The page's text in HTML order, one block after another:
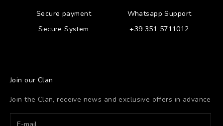
Secure payment
Secure System
Whatsapp Support
+39 351 5711012
Join our Clan
Join the Clan, receive news and exclusive offers in advance